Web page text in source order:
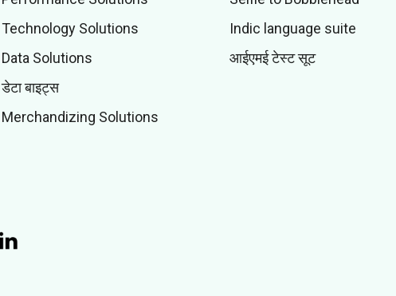
Technology Solutions
Data Solutions
डेटा बाइट्स
Merchandizing Solutions
Indic language suite
आईएमई टेस्ट सूट